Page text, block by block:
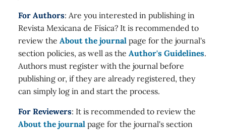
For Authors: Are you interested in publishing in
Revista Mexicana de Física? It is recommended to
review the About the journal page for the journal's
section policies, as well as the Author's Guidelines.
Authors must register with the journal before
publishing or, if they are already registered, they
can simply log in and start the process.
For Reviewers: It is recommended to review the
About the journal page for the journal's section